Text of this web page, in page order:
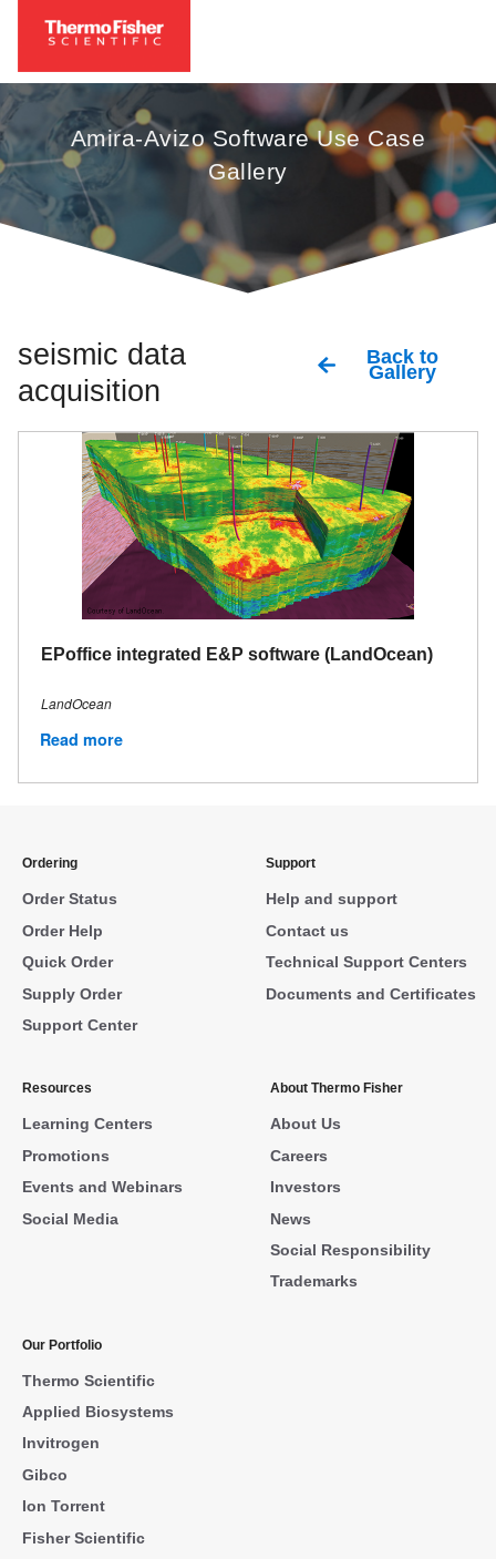
Amira-Avizo Software Use Case
Gallery
seismic data
acquisition
Back to
Gallery
EPoffice integrated E&P software (LandOcean)
LandOcean
Read more
Ordering
Order Status
Order Help
Quick Order
Supply Order
Support Center
Support
Help and support
Contact us
Technical Support Centers
Documents and Certificates
Resources
Learning Centers
Promotions
Events and Webinars
Social Media
About Thermo Fisher
About Us
Careers
Investors
News
Social Responsibility
Trademarks
Our Portfolio
Thermo Scientific
Applied Biosystems
Invitrogen
Gibco
Ion Torrent
Fisher Scientific